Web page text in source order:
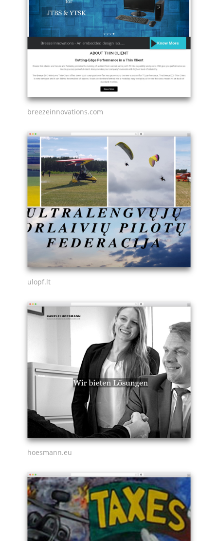
breezeinnovations.com
ulopf.lt
hoesmann.eu